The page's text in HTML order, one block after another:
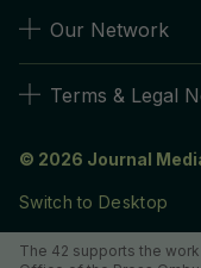
Our Network
Terms & Legal
© 2026 Journal
Switch to Desktop
The 42 supports the